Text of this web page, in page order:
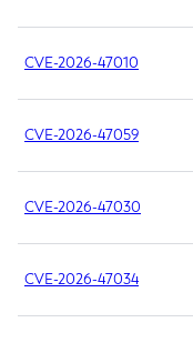
CVE-2026-47010
CVE-2026-47059
CVE-2026-47030
CVE-2026-47034